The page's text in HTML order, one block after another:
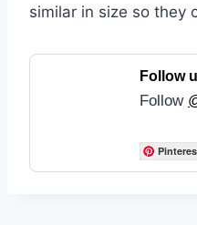
similar in size so they
Follow
Follow